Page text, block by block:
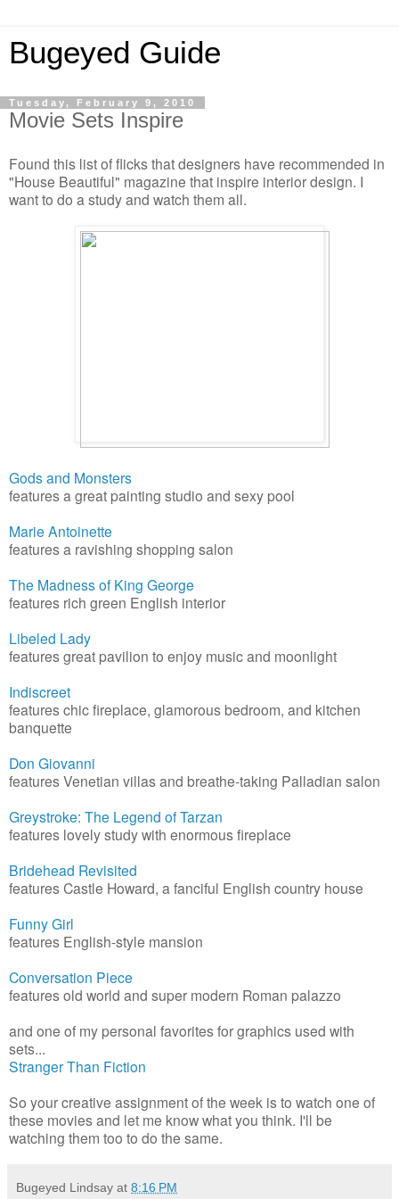
Bugeyed Guide
Tuesday, February 9, 2010
Movie Sets Inspire
Found this list of flicks that designers have recommended in
"House Beautiful" magazine that inspire interior design. I
want to do a study and watch them all.
Gods and Monsters
features a great painting studio and sexy pool
Marie Antoinette
features a ravishing shopping salon
The Madness of King George
features rich green English interior
Libeled Lady
features great pavilion to enjoy music and moonlight
Indiscreet
features chic fireplace, glamorous bedroom, and kitchen
banquette
Don Giovanni
features Venetian villas and breathe-taking Palladian salon
Greystroke: The Legend of Tarzan
features lovely study with enormous fireplace
Bridehead Revisited
features Castle Howard, a fanciful English country house
Funny Girl
features English-style mansion
Conversation Piece
features old world and super modern Roman palazzo
and one of my personal favorites for graphics used with
sets...
Stranger Than Fiction
So your creative assignment of the week is to watch one of
these movies and let me know what you think. I'll be
watching them too to do the same.
Bugeyed Lindsay at 8:16 PM